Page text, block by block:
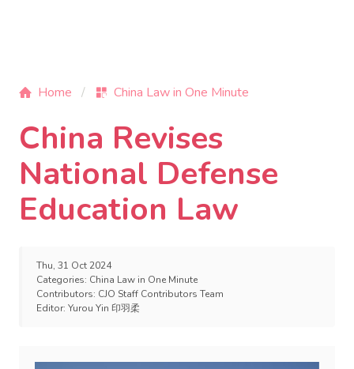
Home China Law in One Minute
China Revises
National Defense
Education Law
Thu, 31 Oct 2024
Categories: China Law in One Minute
Contributors: CJO Staff Contributors Team
Editor: Yurou Yin 印羽柔